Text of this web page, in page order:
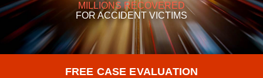
MILLIONS RECOVERED
FORACCIDENT VICTIMS
FREE CASE EVALUATION